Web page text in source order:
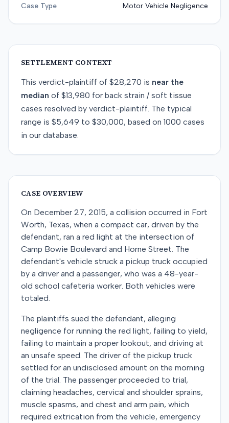
Case Type
Motor Vehicle Negligence
SETTLEMENT CONTEXT
This verdict-plaintiff of $28,270 is near the
median of $13,980 for back strain / soft tissue
cases resolved by verdict-plaintiff. The typical
range is $5,649 to $30,000, based on 1000 cases
in our database.
CASE OVERVIEW
On December 27, 2015, a collision occurred in Fort
Worth, Texas, when a compact car, driven by the
defendant, ran a red light at the intersection of
Camp Bowie Boulevard and Horne Street. The
defendant's vehicle struck a pickup truck occupied
by a driver and a passenger, who was a 48-year-
old school cafeteria worker. Both vehicles were
totaled.
The plaintiffs sued the defendant, alleging
negligence for running the red light, failing to yield,
failing to maintain a proper lookout, and driving at
an unsafe speed. The driver of the pickup truck
settled for an undisclosed amount on the morning
of the trial. The passenger proceeded to trial,
claiming headaches, cervical and shoulder sprains,
muscle spasms, and chest and arm pain, which
required extrication from the vehicle, emergency